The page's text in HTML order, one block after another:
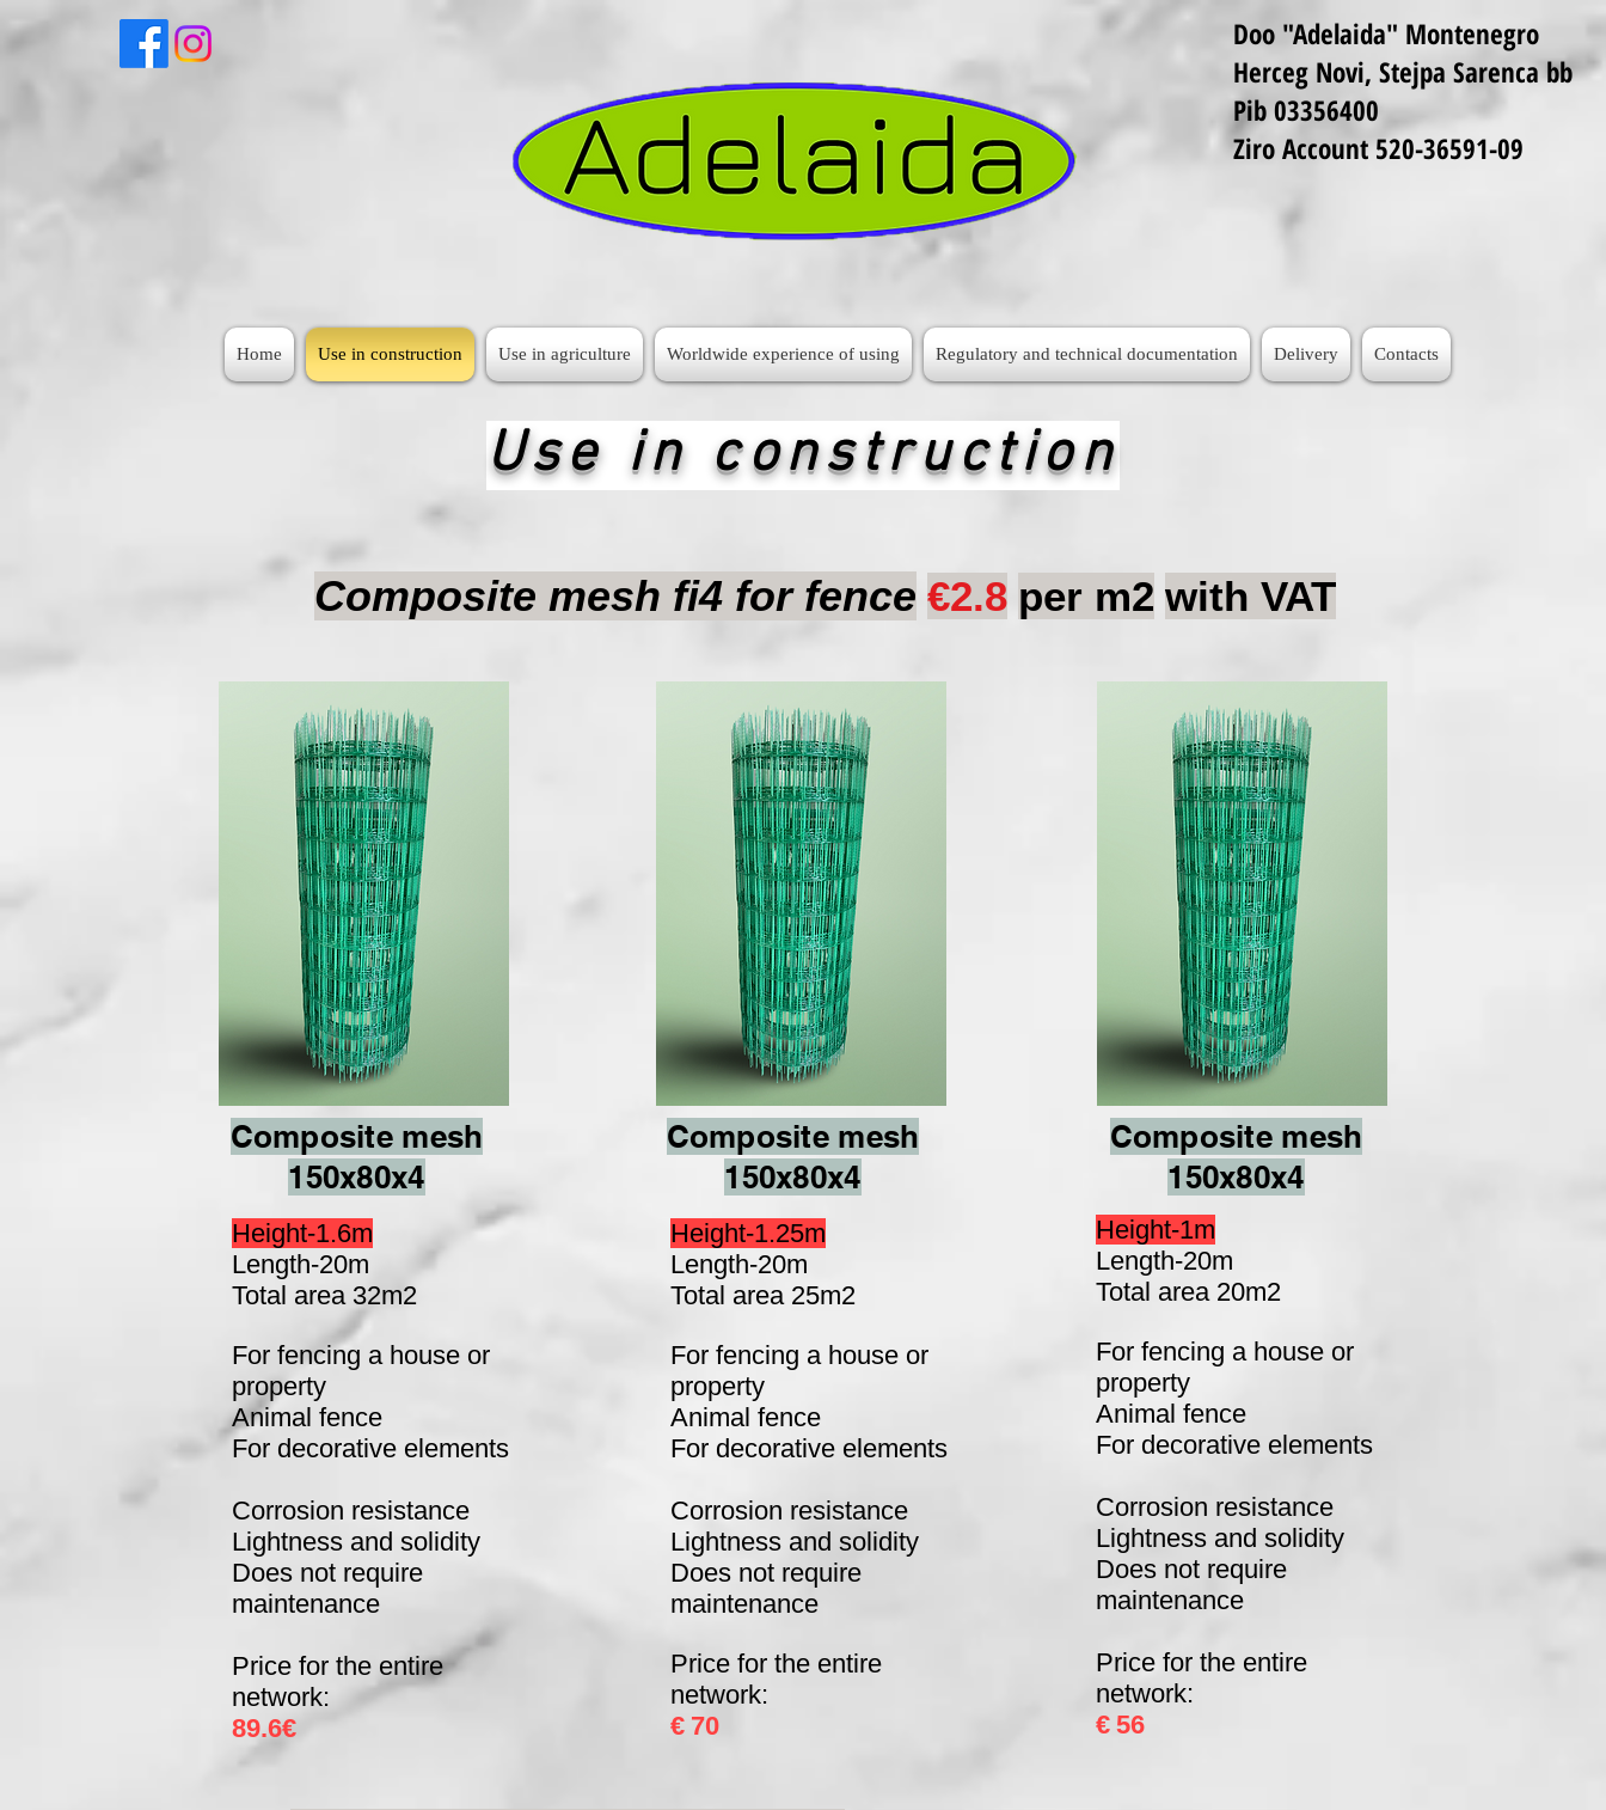
Doo "Adelaida" Montenegro
Herceg Novi, Stejpa Sarenca bb
Pib 03356400
Ziro Account 520-36591-09
Home Use in construction Use in agriculture Worldwide experience of using Regulatory and technical documentation Delivery Contacts
Use in construction
Composite mesh fi4 for fence €2.8 per m2 with VAT
Composite mesh
150x80x4
Height-1.6m
Length-20m
Total area 32m2
For fencing a house or
property
Animal fence
For decorative elements
Corrosion resistance
Lightness and solidity
Does not require
maintenance
Price for the entire
network:
89.6€
Composite mesh
150x80x4
Height-1.25m
Length-20m
Total area 25m2
For fencing a house or
property
Animal fence
For decorative elements
Corrosion resistance
Lightness and solidity
Does not require
maintenance
Price for the entire
network:
€ 70
Composite mesh
150x80x4
Height-1m
Length-20m
Total area 20m2
For fencing a house or
property
Animal fence
For decorative elements
Corrosion resistance
Lightness and solidity
Does not require
maintenance
Price for the entire
network:
€ 56